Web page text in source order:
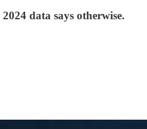
data says otherwise.